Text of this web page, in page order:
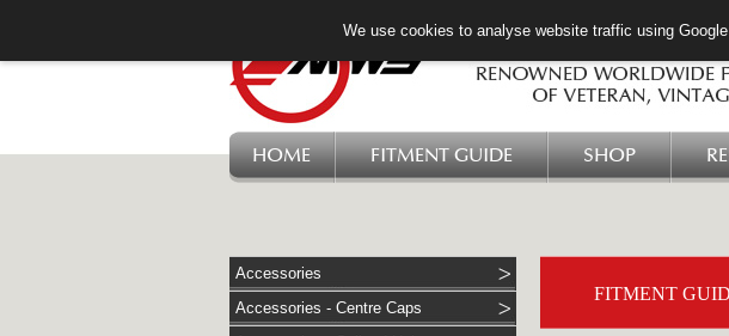
HOME FITMENT GUIDE SHOP
Accessories
Accessories - Centre Caps
FITMENT
We use cookies to analyse website traffic using